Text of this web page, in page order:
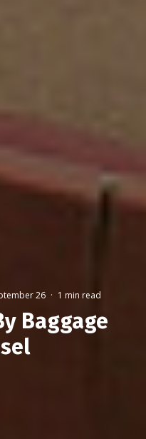
26 · 1 min read
Baggage